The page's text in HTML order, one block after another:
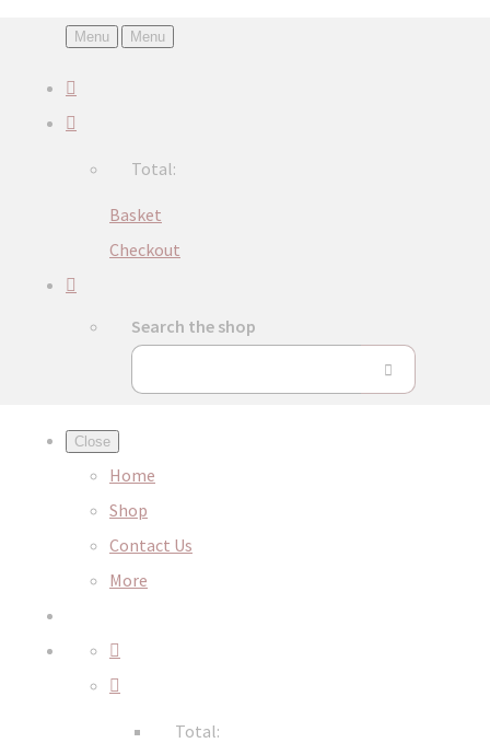
Menu Menu
Total:
Basket
Checkout
Search the shop
Close
Home
Shop
Contact Us
More
Total: